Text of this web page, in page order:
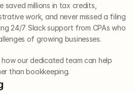
millions in tax credits,
work, and never missed a filing
24/7 Slack support from CPAs who
of growing businesses.
our dedicated team can help
than bookkeeping.